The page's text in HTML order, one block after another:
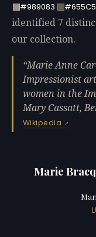
#989083
identified 7
our collection.
Marie Anne
Impressionist
women in the
Mary Cassatt,
Wikipedia
Marie